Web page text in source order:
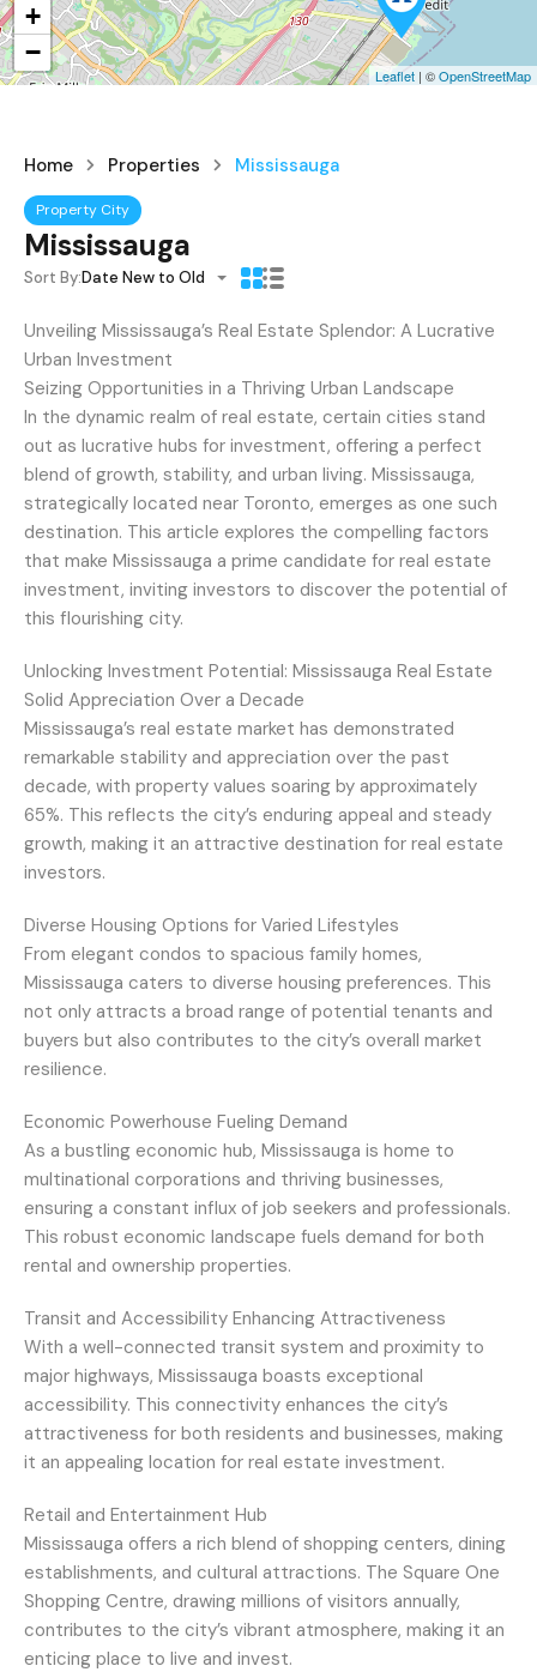
+
−
Leaflet | ©OpenStreetMap
Home Properties Mississauga
Property City
Mississauga
Sort By:Date New to Old
Unveiling Mississauga’s Real Estate Splendor: A Lucrative
Urban Investment
Seizing Opportunities in a Thriving Urban Landscape
In the dynamic realm of real estate, certain cities stand
out as lucrative hubs for investment, offering a perfect
blend of growth, stability, and urban living. Mississauga,
strategically located near Toronto, emerges as one such
destination. This article explores the compelling factors
that make Mississauga a prime candidate for real estate
investment, inviting investors to discover the potential of
this flourishing city.
Unlocking Investment Potential: Mississauga Real Estate
Solid Appreciation Over a Decade
Mississauga’s real estate market has demonstrated
remarkable stability and appreciation over the past
decade, with property values soaring by approximately
65%. This reflects the city’s enduring appeal and steady
growth, making it an attractive destination for real estate
investors.
Diverse Housing Options for Varied Lifestyles
From elegant condos to spacious family homes,
Mississauga caters to diverse housing preferences. This
not only attracts a broad range of potential tenants and
buyers but also contributes to the city’s overall market
resilience.
Economic Powerhouse Fueling Demand
As a bustling economic hub, Mississauga is home to
multinational corporations and thriving businesses,
ensuring a constant influx of job seekers and professionals.
This robust economic landscape fuels demand for both
rental and ownership properties.
Transit and Accessibility Enhancing Attractiveness
With a well-connected transit system and proximity to
major highways, Mississauga boasts exceptional
accessibility. This connectivity enhances the city’s
attractiveness for both residents and businesses, making
it an appealing location for real estate investment.
Retail and Entertainment Hub
Mississauga offers a rich blend of shopping centers, dining
establishments, and cultural attractions. The Square One
Shopping Centre, drawing millions of visitors annually,
contributes to the city’s vibrant atmosphere, making it an
enticing place to live and invest.